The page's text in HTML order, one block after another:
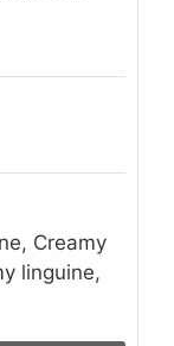
Creamy
linguine,